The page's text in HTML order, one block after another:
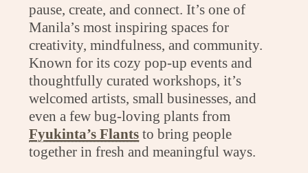
pause, create, and connect. It’s one of
Manila’s most inspiring spaces for
creativity, mindfulness, and community.
Known for its cozy pop-up events and
thoughtfully curated workshops, it’s
welcomed artists, small businesses, and
even a few bug-loving plants from
Fyukinta’s Flants to bring people
together in fresh and meaningful ways.